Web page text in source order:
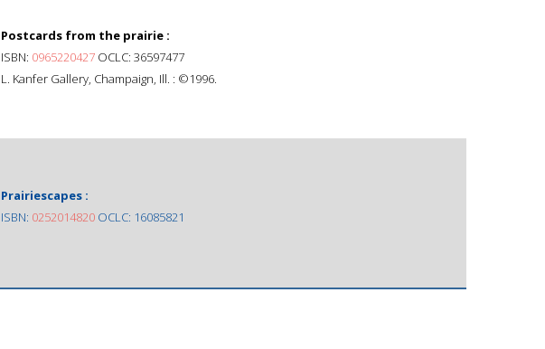
Postcards from the prairie :
ISBN: 0965220427 OCLC: 36597477
L. Kanfer Gallery, Champaign, Ill. : ©1996.
Prairiescapes :
ISBN: 0252014820 OCLC: 16085821